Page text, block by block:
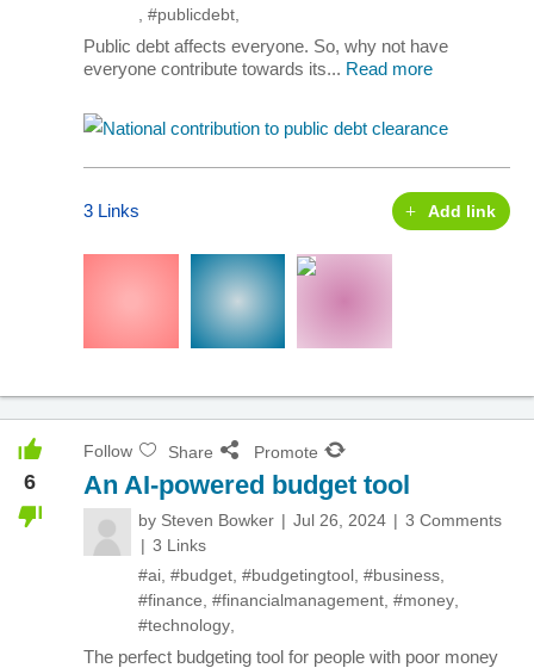
#publicdebt
Public debt affects everyone. So, why not have
everyone contribute towards its... Read more
3 Links Add link
6
Follow Share Promote
An AI-powered budget tool
by Steven Bowker Jul 26, 2024
3 Comments
3 Links
#ai #budget #budgetingtool #business
#finance #financialmanagement #money
#technology
The perfect budgeting tool for people with poor money